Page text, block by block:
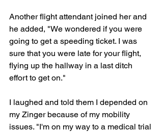
Another flight attendant joined her and
he added, "We wondered if you were
going to get a speeding ticket. I was
sure that you were late for your flight,
flying up the hallway in a last ditch
effort to get on."
I laughed and told them I depended on
my Zinger because of my mobility
issues. "I'm on my way to a medical trial